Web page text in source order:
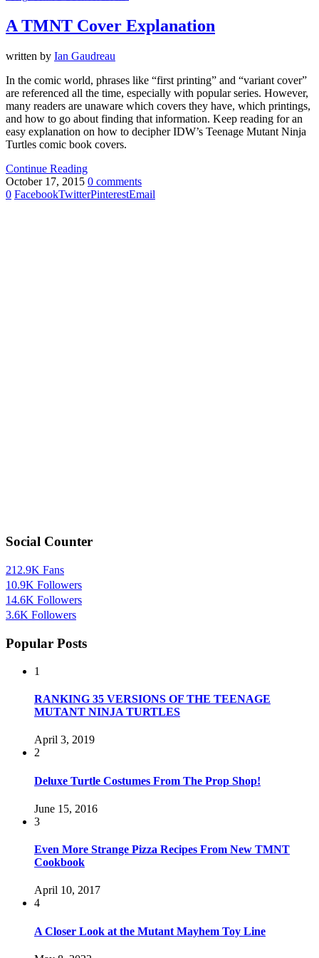
A TMNT Cover Explanation
written by Ian Gaudreau
In the comic world, phrases like “first printing” and “variant cover”
are referenced all the time, especially with popular series. However,
many readers are unaware which covers they have, which printings,
and how to go about finding that information. Keep reading for an
easy explanation on how to decipher IDW’s Teenage Mutant Ninja
Turtles comic book covers.
Continue Reading
October 17, 2015 0 comments
0 FacebookTwitterPinterestEmail
Social Counter
212.9K Fans
10.9K Followers
14.6K Followers
3.6K Followers
Popular Posts
1
RANKING 35 VERSIONS OF THE TEENAGE
MUTANT NINJA TURTLES
April 3, 2019
2
Deluxe Turtle Costumes From The Prop Shop!
June 15, 2016
3
Even More Strange Pizza Recipes From New TMNT
Cookbook
April 10, 2017
4
A Closer Look at the Mutant Mayhem Toy Line